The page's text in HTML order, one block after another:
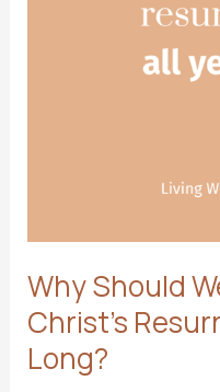
Why Should
Christ’s
Long?